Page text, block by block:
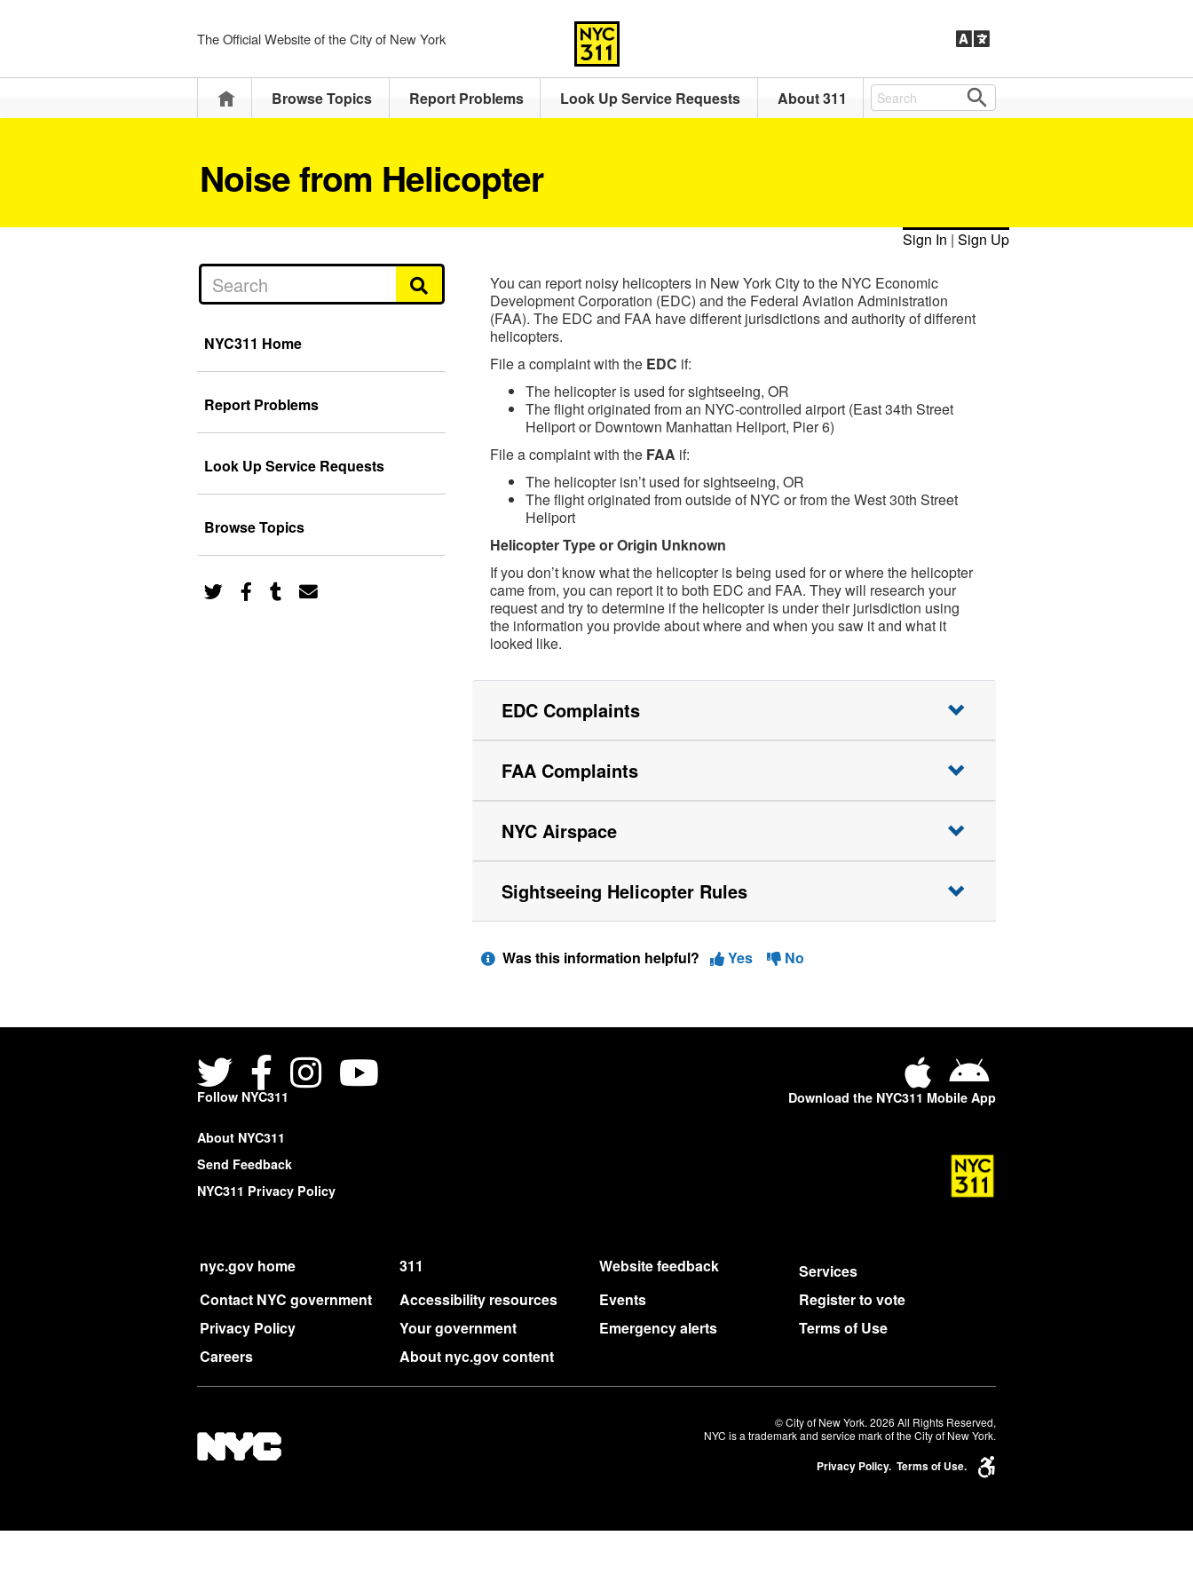
The Official Website of the City of New York
HomeBrowse Topics Report Problems Look Up Service Requests About 311
Noise from Helicopter
Sign In | Sign Up
NYC311 Home
Report Problems
Look Up Service Requests
Browse Topics
You can report noisy helicopters in New York City to the NYC Economic
Development Corporation (EDC) and the Federal Aviation Administration
(FAA). The EDC and FAA have different jurisdictions and authority of different
helicopters.
File a complaint with the EDC if:
The helicopter is used for sightseeing, OR
The flight originated from an NYC-controlled airport (East 34th Street
Heliport or Downtown Manhattan Heliport, Pier 6)
File a complaint with the FAA if:
The helicopter isn’t used for sightseeing, OR
The flight originated from outside of NYC or from the West 30th Street
Heliport
Helicopter Type or Origin Unknown
If you don’t know what the helicopter is being used for or where the helicopter
came from, you can report it to both EDC and FAA. They will research your
request and try to determine if the helicopter is under their jurisdiction using
the information you provide about where and when you saw it and what it
looked like.
EDC Complaints
FAA Complaints
NYC Airspace
Sightseeing Helicopter Rules
Was this information helpful? Yes No
Follow NYC311 Download the NYC311 Mobile App
About NYC311
Send Feedback
NYC311 Privacy Policy
nyc.gov home 311 Website feedback
Services
Contact NYC government
Accessibility resources Events
Register to vote
Privacy Policy
Your government Emergency alerts
Terms of Use
Careers
About nyc.gov content
© City of New York. 2026 All Rights Reserved,
NYC is a trademark and service mark of the City of New York.
Privacy Policy. Terms of Use.